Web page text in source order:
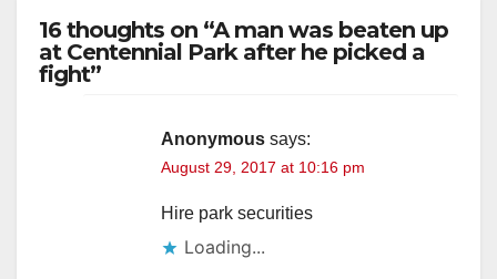
16 thoughts on “A man was beaten up
at Centennial Park after he picked a
fight”
Anonymous says:
August 29, 2017 at 10:16 pm
Hire park securities
Loading...